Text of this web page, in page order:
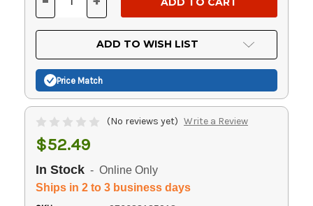
OF
UNDEFINED
OF
UNDEFINED
ADD TO WISH LIST
Price Match
(No reviews yet) Write a Review
$52.49
In Stock - Online Only
Ships in 2 to 3 business days